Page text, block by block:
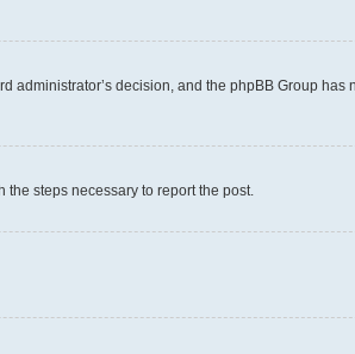
administrator’s decision, and the phpBB Group has
the steps necessary to report the post.